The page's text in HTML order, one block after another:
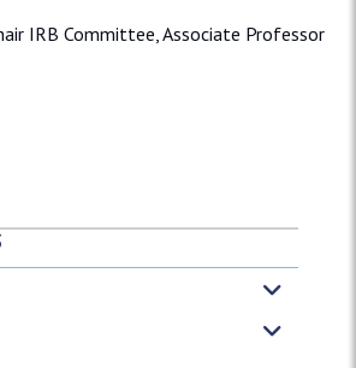
IRB Committee, Associate Professor